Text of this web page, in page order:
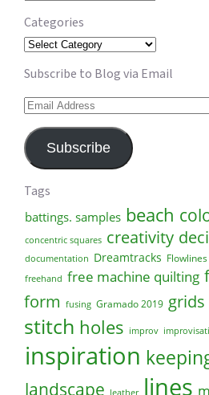
Categories
Categories
Subscribe to Blog via Email
Email
Subscribe
Tags
battings. samples beach
concentric squares creativity
documentation Dreamtracks
freehand free machine quilting
form fusing Gramado 2019 grids
stitch holes improv
inspiration
landscape leather lines